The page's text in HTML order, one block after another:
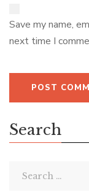
Save my name,
next time I
Search